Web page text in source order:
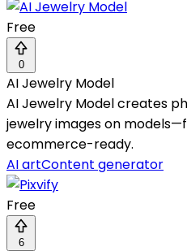
Free
0
AI Jewelry Model
AI Jewelry Model creates
jewelry images on
ecommerce-ready.
AI artContent generator
Free
6